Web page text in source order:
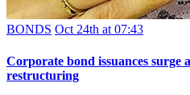
BONDS Oct 24th at 07:43
Corporate bond issuances surge
restructuring